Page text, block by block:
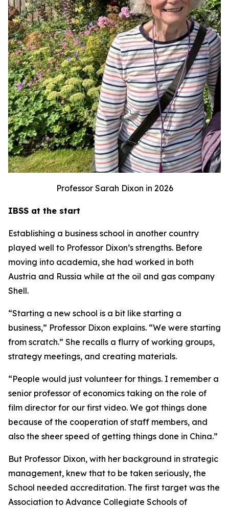
Professor Sarah Dixon in 2026
IBSS at the start
Establishing a business school in another country
played well to Professor Dixon’s strengths. Before
moving into academia, she had worked in both
Austria and Russia while at the oil and gas company
Shell.
“Starting a new school is a bit like starting a
business,” Professor Dixon explains. “We were starting
from scratch.” She recalls a flurry of working groups,
strategy meetings, and creating materials.
“People would just volunteer for things. I remember a
senior professor of economics taking on the role of
film director for our first video. We got things done
because of the cooperation of staff members, and
also the sheer speed of getting things done in China.”
But Professor Dixon, with her background in strategic
management, knew that to be taken seriously, the
School needed accreditation. The first target was the
Association to Advance Collegiate Schools of